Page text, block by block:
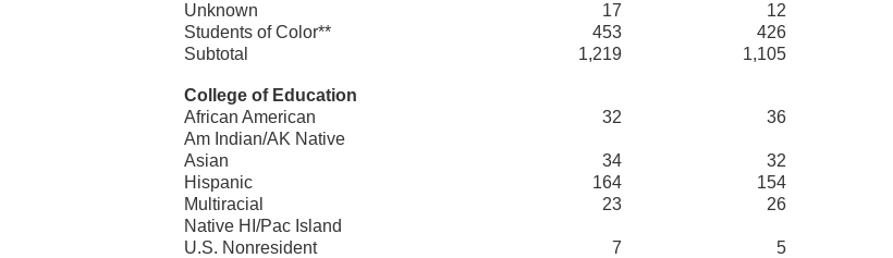
Unknown
17 12
Students of Color**
453 426
Subtotal
1,219 1,105
College of Education
African American
32 36
Am Indian/AK Native
Asian
34 32
Hispanic
164 154
Multiracial
23 26
Native HI/Pac Island
U.S. Nonresident
7 5